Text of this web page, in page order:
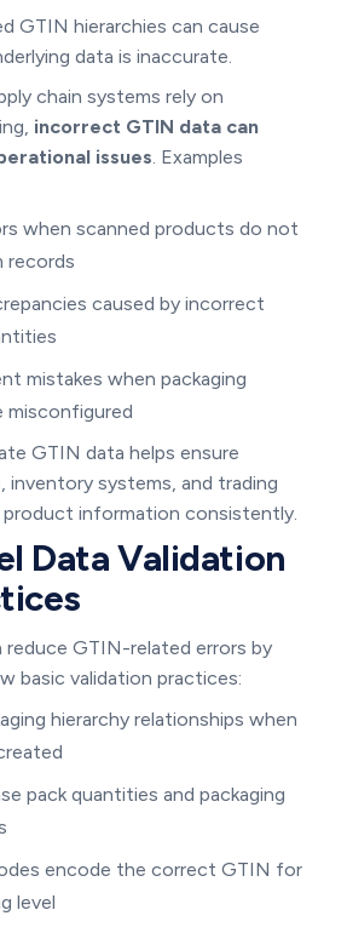
GTIN hierarchies can cause
data is inaccurate.
chain systems rely on
incorrect GTIN data can
issues . Examples
when scanned products do not
records
caused by incorrect
mistakes when packaging
misconfigured
GTIN data helps ensure
inventory systems, and trading
information consistently.
Data Validation
reduce GTIN-related errors by
basic validation practices:
hierarchy relationships when
pack quantities and packaging
encode the correct GTIN for
level